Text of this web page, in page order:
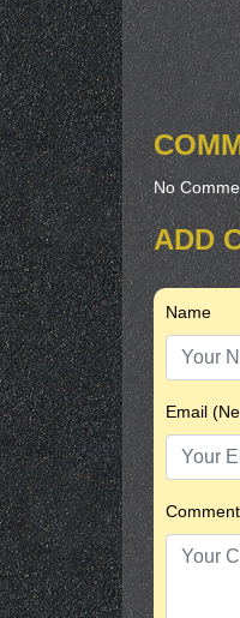
No
ADD
Name
Email